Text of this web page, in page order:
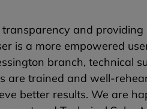
and
is a more empowered
branch, technical
are trained and well-
better results. We are